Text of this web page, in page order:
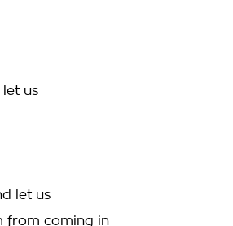
us
let us
from coming in